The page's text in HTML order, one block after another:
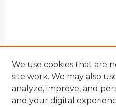
We use cookies that are
site work. We may also
analyze, improve, and
and your digital